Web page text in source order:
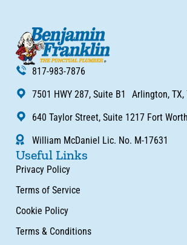
817-983-7876
7501 HWY 287, Suite B1 Arlington, TX,
640 Taylor Street, Suite 1217 Fort
William McDaniel Lic. No. M-17631
Useful Links
Privacy Policy
Terms of Service
Cookie Policy
Terms & Conditions